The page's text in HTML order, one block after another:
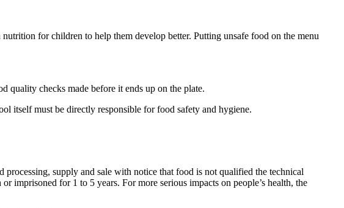
for children to help them develop better. Putting unsafe food on the menu
quality checks made before it ends up on the plate.
itself must be directly responsible for food safety and hygiene.
supply and sale with notice that food is not qualified the technical
for 1 to 5 years. For more serious impacts on people’s health, the